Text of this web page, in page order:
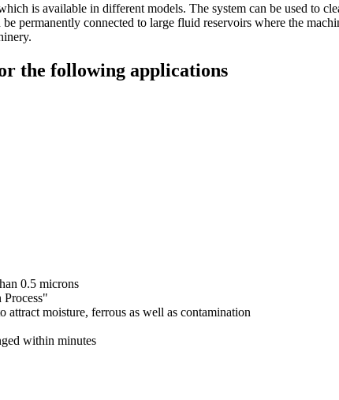
is available in different models. The system can be used to
permanently connected to large fluid reservoirs where the
the following applications
0.5 microns
moisture, ferrous as well as contamination
within minutes